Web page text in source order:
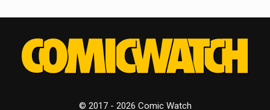
© 2017 - 2026 Comic Watch